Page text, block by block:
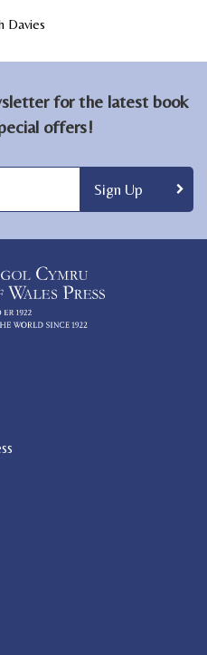
Davies
for the latest book
offers!